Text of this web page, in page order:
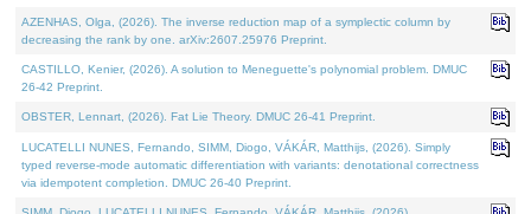
AZENHAS, Olga, (2026). The inverse reduction map of a symplectic column by
decreasing the rank by one. arXiv:2607.25976 Preprint.
CASTILLO, Kenier, (2026). A solution to Meneguette's polynomial problem. DMUC
26-42 Preprint.
OBSTER, Lennart, (2026). Fat Lie Theory. DMUC 26-41 Preprint.
LUCATELLI NUNES, Fernando, SIMM, Diogo, VÁKÁR, Matthijs, (2026). Simply
typed reverse-mode automatic differentiation with variants: denotational correctness
via idempotent completion. DMUC 26-40 Preprint.